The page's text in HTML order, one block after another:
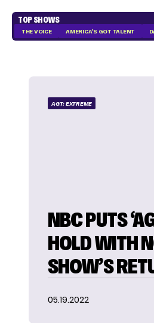
TOP SHOWS
THE VOICE AMERICA'S GOT TALENT
AGT: EXTREME
NBC PUTS
HOLD WITH
SHOW’S
05.19.2022